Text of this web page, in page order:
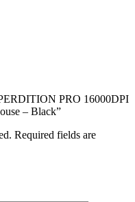
PRO 16000DPI
– Black”
Required fields are